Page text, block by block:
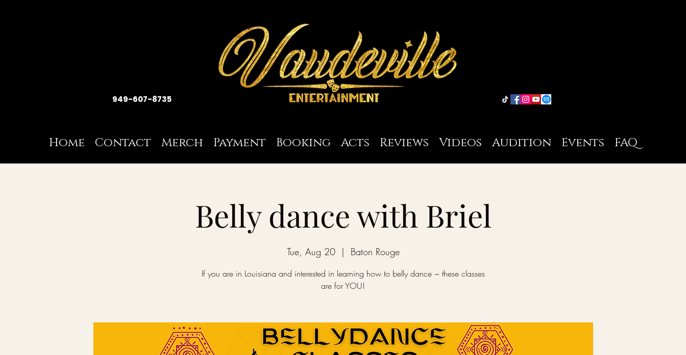
949-607-8735
Home Contact Merch Payment Booking Acts Reviews Videos Audition Events FAQ
Belly dance with Briel
Tue, Aug 20
  |
Baton Rouge
If you are in Louisiana and interested in learning how to belly dance ~ these classes
are for YOU!